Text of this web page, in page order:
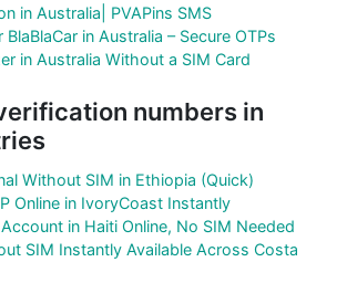
in Australia| PVAPins SMS
in Australia – Secure OTPs
in Australia Without a SIM Card
numbers in
Without SIM in Ethiopia (Quick)
Online in IvoryCoast Instantly
in Haiti Online, No SIM Needed
SIM Instantly Available Across Costa